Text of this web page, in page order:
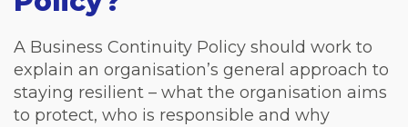
A Business Continuity Policy should work to
explain an organisation’s general approach to
staying resilient – what the organisation aims
to protect, who is responsible and why